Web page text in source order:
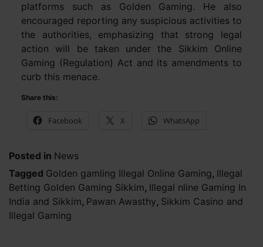
platforms such as Golden Gaming. He also
encouraged reporting any suspicious activities to
the authorities, emphasizing that strong legal
action will be taken under the Sikkim Online
Gaming (Regulation) Act and its amendments to
curb this menace.
Share this:
Facebook X WhatsApp
Posted in News
Tagged Golden gamling Illegal Online Gaming, Illegal
Betting Golden Gaming Sikkim, Illegal nline Gaming In
India and Sikkim, Pawan Awasthy, Sikkim Casino and
Illegal Gaming